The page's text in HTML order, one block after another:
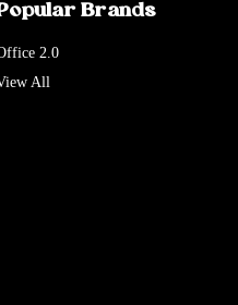
Brands
2.0
All